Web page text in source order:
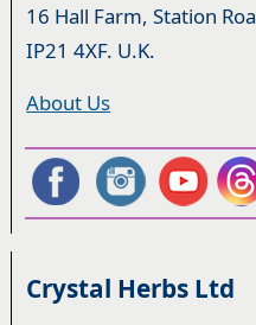
16 Hall Farm, Station
IP21 4XF. U.K.
About Us
Crystal Herbs Ltd